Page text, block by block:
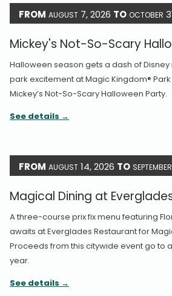
FROM AUGUST 7, 2026 TO OCTOBER
Mickey's Not-So-Scary
Halloween season gets a dash of
park excitement at Magic Kingdom®
Mickey’s Not-So-Scary Halloween Party.
See details
FROM AUGUST 14, 2026 TO SEPTEMBER
Magical Dining at
A three-course prix fix menu featuring
awaits at Everglades Restaurant for
Proceeds from this citywide event go to
year.
See details